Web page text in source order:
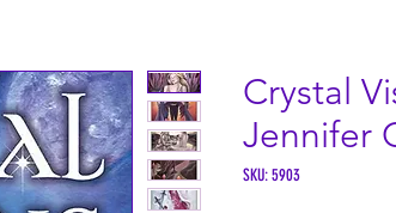
Crystal
Jennifer
SKU: 5903